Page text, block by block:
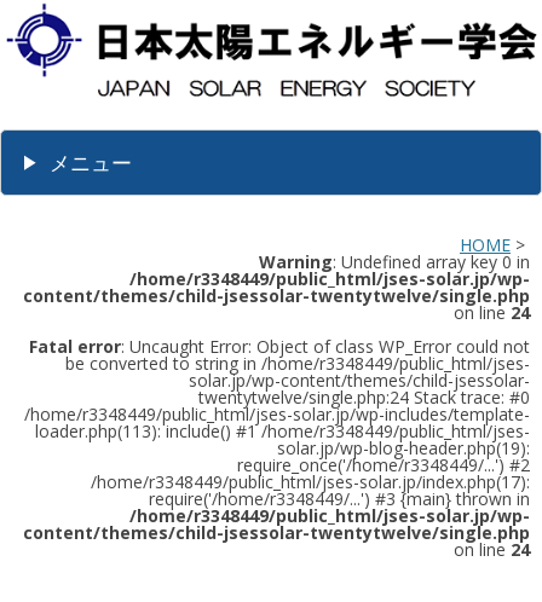
メニュー
HOME >
Warning: Undefined array key 0 in
/home/r3348449/public_html/jses-solar.jp/wp-
content/themes/child-jsessolar-twentytwelve/single.php
on line 24
Fatal error: Uncaught Error: Object of class WP_Error could not
be converted to string in /home/r3348449/public_html/jses-
solar.jp/wp-content/themes/child-jsessolar-
twentytwelve/single.php:24 Stack trace: #0
/home/r3348449/public_html/jses-solar.jp/wp-includes/template-
loader.php(113): include() #1 /home/r3348449/public_html/jses-
solar.jp/wp-blog-header.php(19):
require_once('/home/r3348449/...') #2
/home/r3348449/public_html/jses-solar.jp/index.php(17):
require('/home/r3348449/...') #3 {main} thrown in
/home/r3348449/public_html/jses-solar.jp/wp-
content/themes/child-jsessolar-twentytwelve/single.php
on line 24